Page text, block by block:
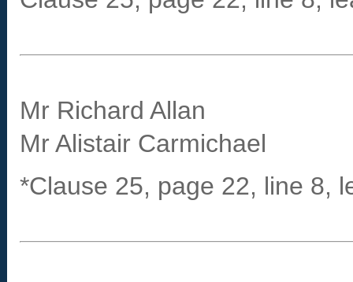
Mr Richard Allan
Mr Alistair Carmichael
*Clause 25, page 22, line 8,